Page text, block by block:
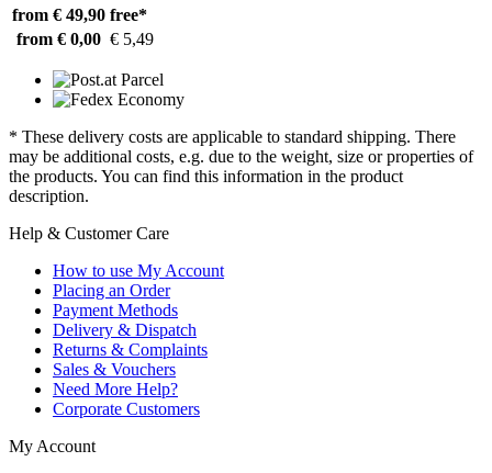
from € 49,90 free*
from € 0,00 € 5,49
* These delivery costs are applicable to standard shipping. There
may be additional costs, e.g. due to the weight, size or properties of
the products. You can find this information in the product
description.
Help & Customer Care
How to use My Account
Placing an Order
Payment Methods
Delivery & Dispatch
Returns & Complaints
Sales & Vouchers
Need More Help?
Corporate Customers
My Account